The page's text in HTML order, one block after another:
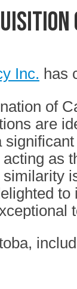
Inc. has
of
are
as